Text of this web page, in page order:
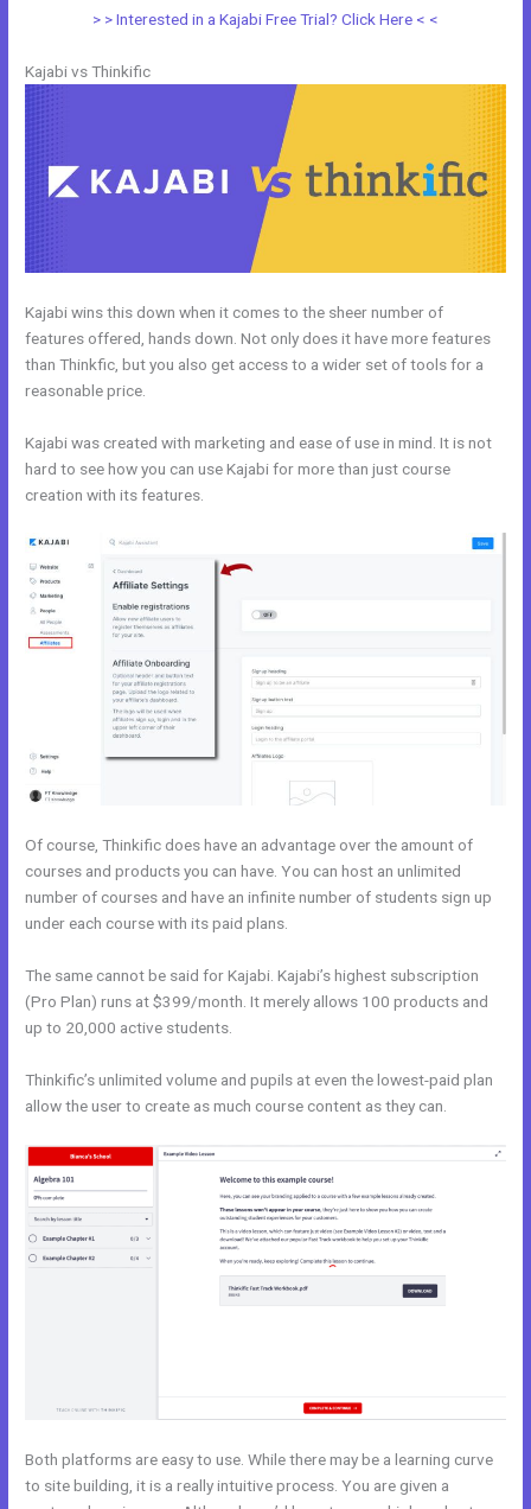
> > Interested in a Kajabi Free Trial? Click Here < <
Kajabi vs Thinkific
Kajabi wins this down when it comes to the sheer number of
features offered, hands down. Not only does it have more features
than Thinkfic, but you also get access to a wider set of tools for a
reasonable price.
Kajabi was created with marketing and ease of use in mind. It is not
hard to see how you can use Kajabi for more than just course
creation with its features.
Of course, Thinkific does have an advantage over the amount of
courses and products you can have. You can host an unlimited
number of courses and have an infinite number of students sign up
under each course with its paid plans.
The same cannot be said for Kajabi. Kajabi’s highest subscription
(Pro Plan) runs at $399/month. It merely allows 100 products and
up to 20,000 active students.
Thinkific’s unlimited volume and pupils at even the lowest-paid plan
allow the user to create as much course content as they can.
Both platforms are easy to use. While there may be a learning curve
to site building, it is a really intuitive process. You are given a